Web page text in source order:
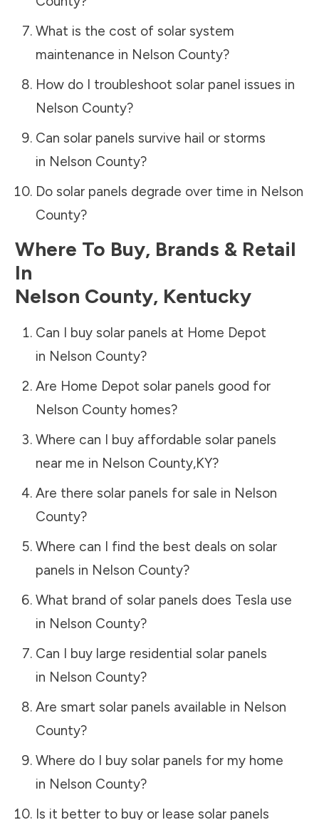
What is the cost of solar system
maintenance in Nelson County?
How do I troubleshoot solar panel issues in
Nelson County?
Can solar panels survive hail or storms
in Nelson County?
Do solar panels degrade over time in Nelson
County?
Where To Buy, Brands & Retail
In
Nelson County, Kentucky
Can I buy solar panels at Home Depot
in Nelson County?
Are Home Depot solar panels good for
Nelson Countyhomes?
Where can I buy affordable solar panels
near me in Nelson County,KY?
Are there solar panels for sale in Nelson
County?
Where can I find the best deals on solar
panels in Nelson County?
What brand of solar panels does Tesla use
in Nelson County?
Can I buy large residential solar panels
in Nelson County?
Are smart solar panels available in Nelson
County?
Where do I buy solar panels for my home
in Nelson County?
Is it better to buy or lease solar panels